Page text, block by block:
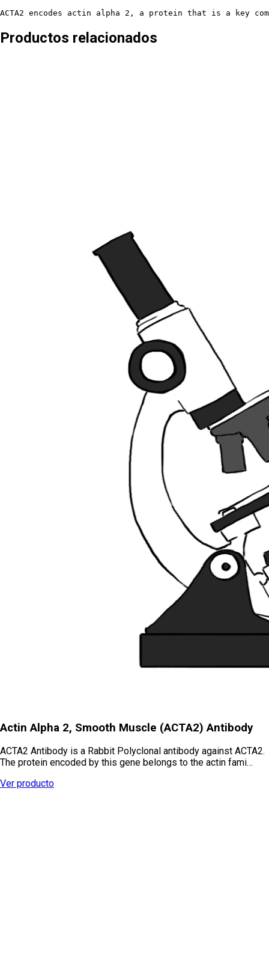
ACTA2 encodes actin alpha 2, a protein that is a key
Productos relacionados
Actin Alpha 2, Smooth Muscle (ACTA2) Antibody
ACTA2 Antibody is a Rabbit Polyclonal antibody against ACTA2.
The protein encoded by this gene belongs to the actin fami…
Ver producto